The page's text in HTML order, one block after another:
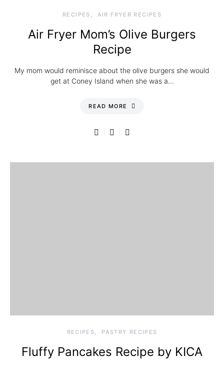
RECIPES AIR FRYER RECIPES
Air Fryer Mom’s Olive Burgers
Recipe
My mom would reminisce about the olive burgers she would
get at Coney Island when she was a…
READ MORE
RECIPES PASTRY RECIPES
Fluffy Pancakes Recipe by KICA